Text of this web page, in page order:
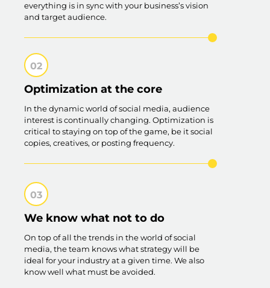
everything is in sync with your business’s vision
and target audience.
Optimization at the core
In the dynamic world of social media, audience
interest is continually changing. Optimization is
critical to staying on top of the game, be it social
copies, creatives, or posting frequency.
We know what not to do
On top of all the trends in the world of social
media, the team knows what strategy will be
ideal for your industry at a given time. We also
know well what must be avoided.